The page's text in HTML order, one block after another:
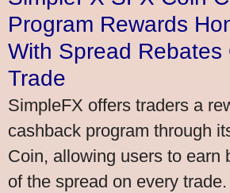
Program Rewards
With Spread Rebates
Trade
SimpleFX offers traders a
cashback program through
Coin, allowing users to earn
of the spread on every